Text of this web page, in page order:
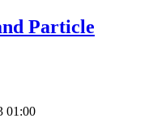
Particle
01:00